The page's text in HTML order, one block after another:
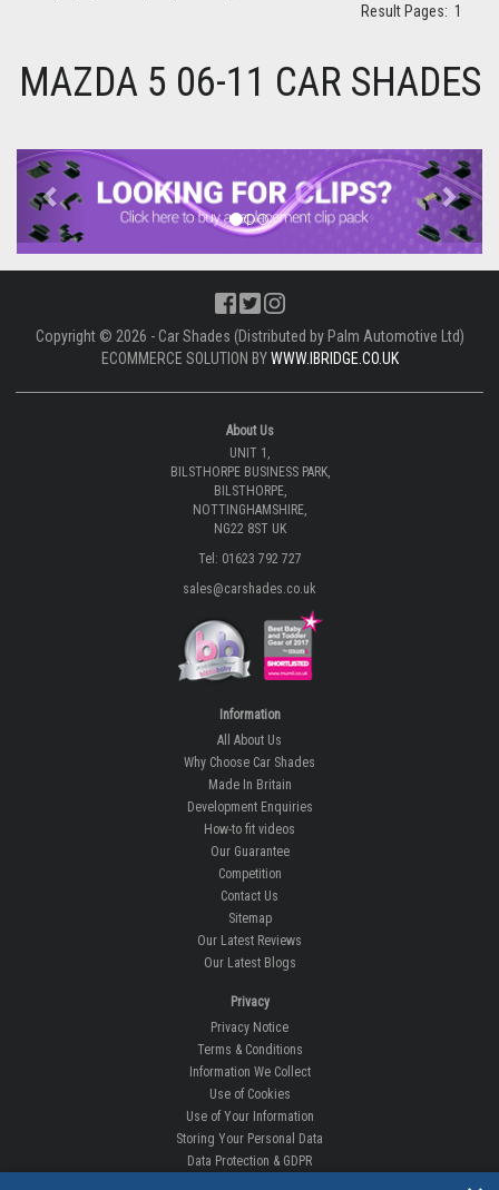
Result Pages: 1
MAZDA 5 06-11 CAR SHADES
Previous Next
Copyright © 2026 - Car Shades (Distributed by Palm Automotive Ltd)
ECOMMERCE SOLUTION BYWWW.IBRIDGE.CO.UK
About Us
UNIT 1,
BILSTHORPE BUSINESS PARK,
BILSTHORPE,
NOTTINGHAMSHIRE,
NG22 8ST UK
Tel: 01623 792 727
sales@carshades.co.uk
Information
All About Us
Why Choose Car Shades
Made In Britain
Development Enquiries
How-to fit videos
Our Guarantee
Competition
Contact Us
Sitemap
Our Latest Reviews
Our Latest Blogs
Privacy
Privacy Notice
Terms & Conditions
Information We Collect
Use of Cookies
Use of Your Information
Storing Your Personal Data
Data Protection & GDPR